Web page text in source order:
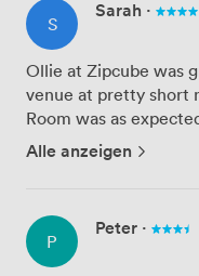
S
Sarah ·
Ollie at Zipcube was
venue at pretty short
Room was as
staff at the venue
The room got a little
Alle anzeigen
P
Peter ·